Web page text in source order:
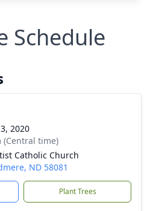
Schedule
2020
(Central time)
Catholic Church
ND 58081
Plant Trees